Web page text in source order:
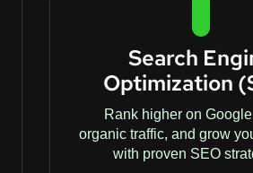
Search
Optimization
Rank higher on
organic traffic, and grow
with proven SEO